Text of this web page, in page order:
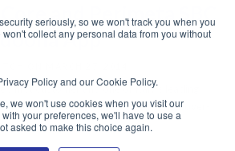
seriously, so we won't track you when you
collect any personal data from you without
Policy and our Cookie Policy.
we won't use cookies when you visit our
your preferences, we'll have to use a
asked to make this choice again.
and Perimeta SBC
App
first customer and one of Italy’s leading
is looking to grow its popular over-